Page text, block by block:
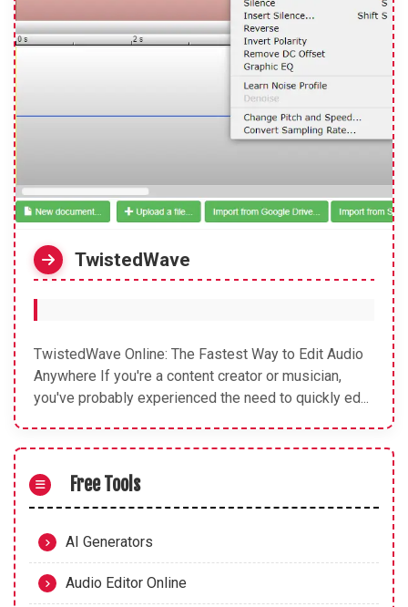
TwistedWave
TwistedWave Online: The Fastest Way to Edit Audio
Anywhere If you're a content creator or musician,
you've probably experienced the need to quickly ed...
Free Tools
AI Generators
Audio Editor Online